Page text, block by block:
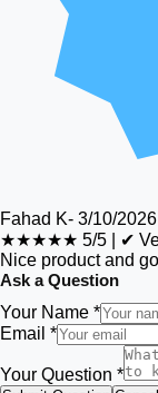
Fahad K- 3/10/2026
★★★★★ 5/5
✔
Nice product and
Ask a Question
Your Name *
Email *
Your Question *